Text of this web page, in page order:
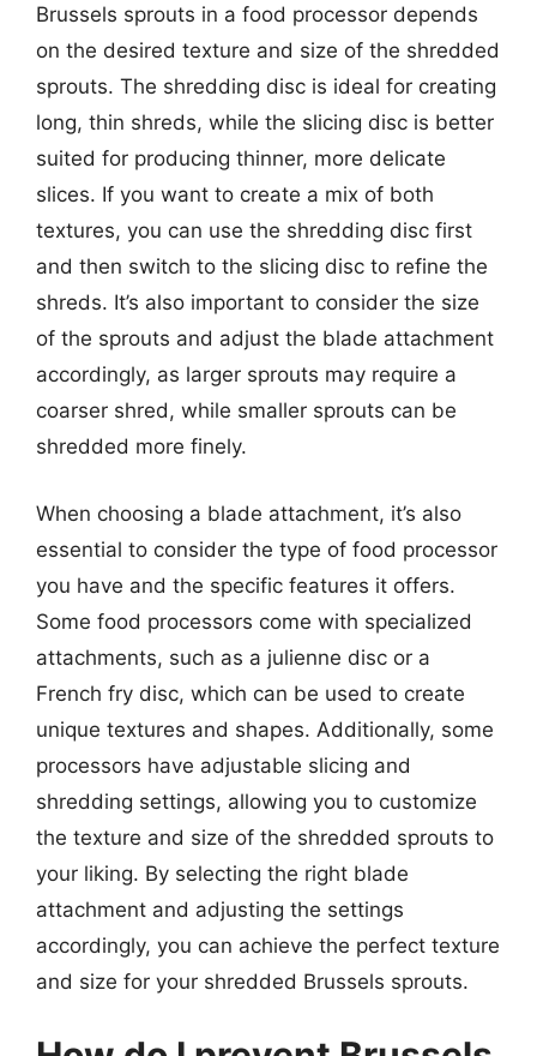
Brussels sprouts in a food processor depends
on the desired texture and size of the shredded
sprouts. The shredding disc is ideal for creating
long, thin shreds, while the slicing disc is better
suited for producing thinner, more delicate
slices. If you want to create a mix of both
textures, you can use the shredding disc first
and then switch to the slicing disc to refine the
shreds. It’s also important to consider the size
of the sprouts and adjust the blade attachment
accordingly, as larger sprouts may require a
coarser shred, while smaller sprouts can be
shredded more finely.
When choosing a blade attachment, it’s also
essential to consider the type of food processor
you have and the specific features it offers.
Some food processors come with specialized
attachments, such as a julienne disc or a
French fry disc, which can be used to create
unique textures and shapes. Additionally, some
processors have adjustable slicing and
shredding settings, allowing you to customize
the texture and size of the shredded sprouts to
your liking. By selecting the right blade
attachment and adjusting the settings
accordingly, you can achieve the perfect texture
and size for your shredded Brussels sprouts.